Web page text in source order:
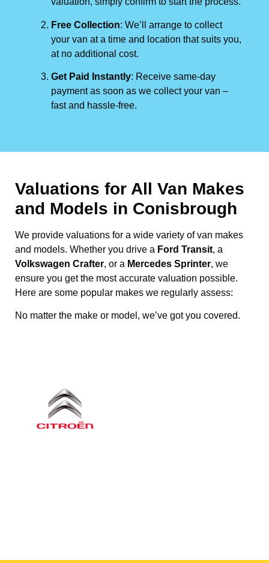
Free Collection: We’ll arrange to collect
your van at a time and location that suits you,
at no additional cost.
Get Paid Instantly: Receive same-day
payment as soon as we collect your van –
fast and hassle-free.
Valuations for All Van Makes
and Models in Conisbrough
We provide valuations for a wide variety of van makes
and models. Whether you drive a Ford Transit, a
Volkswagen Crafter, or a Mercedes Sprinter, we
ensure you get the most accurate valuation possible.
Here are some popular makes we regularly assess:
No matter the make or model, we’ve got you covered.